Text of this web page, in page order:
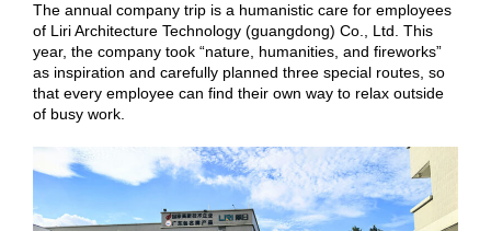
The annual company trip is a humanistic care for employees
of Liri Architecture Technology (guangdong) Co., Ltd. This
year, the company took “nature, humanities, and fireworks”
as inspiration and carefully planned three special routes, so
that every employee can find their own way to relax outside
of busy work.